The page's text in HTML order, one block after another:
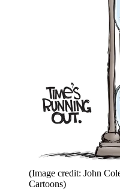
(Image credit: John
Cartoons)